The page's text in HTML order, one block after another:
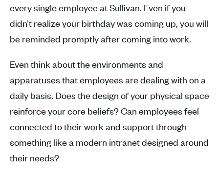
every single employee at Sullivan. Even if you
didn’t realize your birthday was coming up, you will
be reminded promptly after coming into work.
Even think about the environments and
apparatuses that employees are dealing with on a
daily basis. Does the design of your physical space
reinforce your core beliefs? Can employees feel
connected to their work and support through
something likea modern intranetdesigned around
their needs?